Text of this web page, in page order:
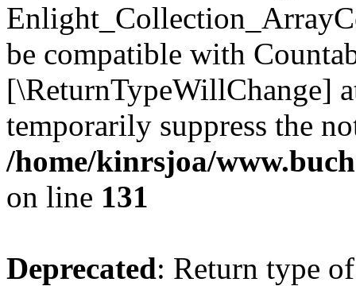
be compatible with
[\ReturnTypeWillChange]
temporarily suppress the
/home/kinrsjoa/
on line 131
Deprecated: Return type of